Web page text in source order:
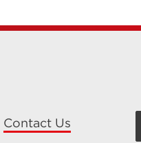
Contact Us